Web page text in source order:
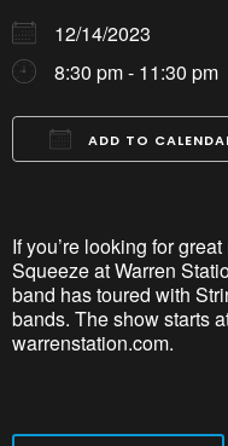
12/14/2023
8:30 pm - 11:30 pm
ADD TO
Ifyou’re looking for
Squeeze at Warren
band has toured with
bands. The show starts
warrenstation.com.